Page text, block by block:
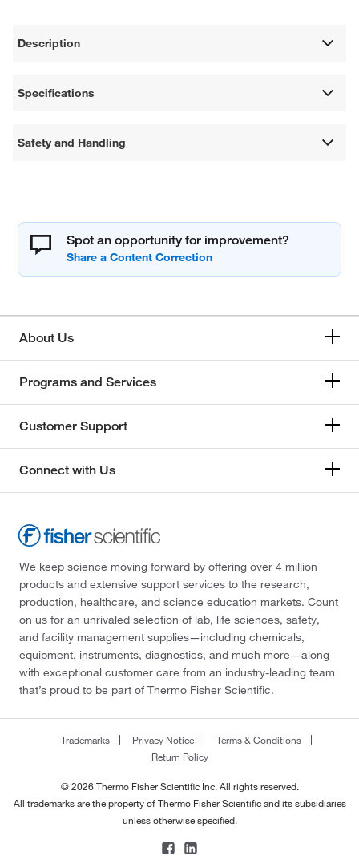
Description
Specifications
Safety and Handling
Spot an opportunity for improvement?
About Us
Programs and Services
Customer Support
Connect with Us
We keep science moving forward by offering over 4 million
products and extensive support services to the research,
production, healthcare, and science education markets. Count
on us for an unrivaled selection of lab, life sciences, safety,
and facility management supplies—including chemicals,
equipment, instruments, diagnostics, and much more—along
with exceptional customer care from an industry-leading team
that’s proud to be part of Thermo Fisher Scientific.
Trademarks Privacy Notice
Terms & Conditions
Return Policy
© 2026 Thermo Fisher Scientific Inc. All rights reserved.
All trademarks are the property of Thermo Fisher Scientific and its subsidiaries
unless otherwise specified.